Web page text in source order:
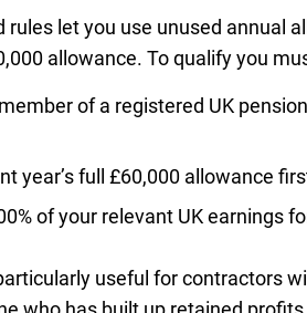
rules let you use unused annual
allowance. To qualify you
of a registered UK
year’s full £60,000 allowance
of your relevant UK earnings
useful for contractors